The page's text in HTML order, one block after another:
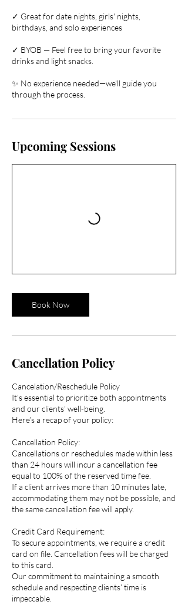
✓ Great for date nights, girls' nights,
birthdays, and solo experiences
✓ BYOB — Feel free to bring your favorite
drinks and light snacks.
✨ No experience needed—we'll guide you
through the process.
Upcoming Sessions
Book Now
Cancellation Policy
Cancelation/Reschedule Policy
It’s essential to prioritize both appointments
and our clients’ well-being.
Here’s a recap of your policy:
Cancellation Policy:
Cancellations or reschedules made within less
than 24 hours will incur a cancellation fee
equal to 100% of the reserved time fee.
If a client arrives more than 10 minutes late,
accommodating them may not be possible, and
the same cancellation fee will apply.
Credit Card Requirement:
To secure appointments, we require a credit
card on file. Cancellation fees will be charged
to this card.
Our commitment to maintaining a smooth
schedule and respecting clients’ time is
impeccable.